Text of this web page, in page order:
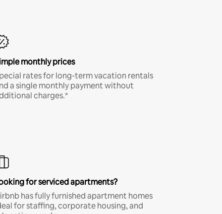
monthly prices
rates for long-term vacation rentals
a single monthly payment without
charges.*
for serviced apartments?
has fully furnished apartment homes
for staffing, corporate housing, and